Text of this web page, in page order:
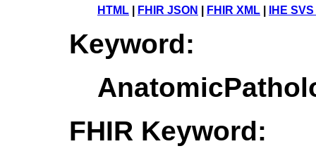
HTML FHIR JSON FHIR XML IHE
Keyword:
FHIR Keyword: